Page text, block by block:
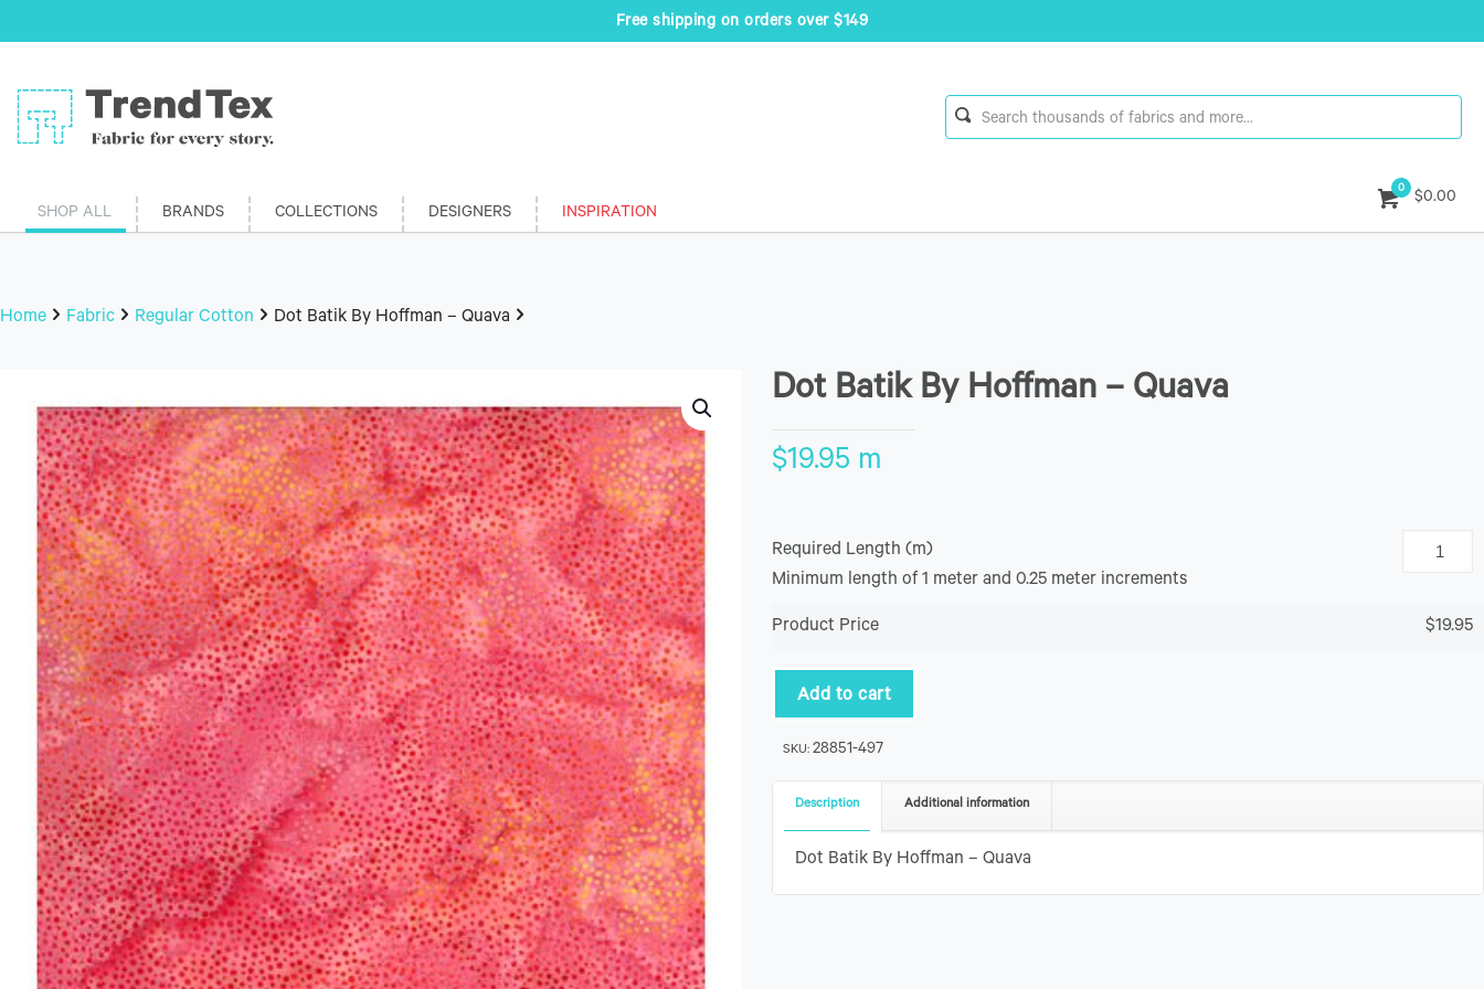
Free shipping on orders over $149
SHOP ALL BRANDS COLLECTIONS DESIGNERS INSPIRATION
0
$0.00
Home Fabric Regular Cotton Dot Batik By Hoffman – Quava
Dot Batik By Hoffman – Quava
$19.95 m
Required Length (m)
Minimum length of 1 meter and 0.25 meter increments
Product Price $19.95
Add to cart
SKU: 28851-497
Description Additional information
Dot Batik By Hoffman – Quava